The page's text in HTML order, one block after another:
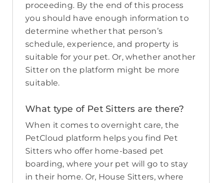
proceeding. By the end of this process
you should have enough information to
determine whether that person’s
schedule, experience, and property is
suitable for your pet. Or, whether another
Sitter on the platform might be more
suitable.
What type of Pet Sitters are there?
When it comes to overnight care, the
PetCloud platform helps you find Pet
Sitters who offer home-based pet
boarding, where your pet will go to stay
in their home. Or, House Sitters, where